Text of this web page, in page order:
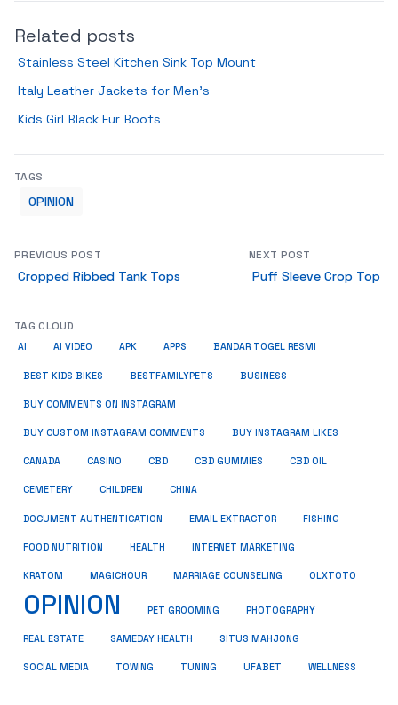
Related posts
Stainless Steel Kitchen Sink Top Mount
Italy Leather Jackets for Men’s
Kids Girl Black Fur Boots
TAGS
OPINION
PREVIOUS POST
Cropped Ribbed Tank Tops
NEXT POST
Puff Sleeve Crop Top
TAG CLOUD
AI AI VIDEO APK APPS BANDAR TOGEL RESMI
BEST KIDS BIKES BESTFAMILYPETS BUSINESS
BUY COMMENTS ON INSTAGRAM
BUY CUSTOM INSTAGRAM COMMENTS BUY INSTAGRAM LIKES
CANADA CASINO CBD CBD GUMMIES CBD OIL
CEMETERY CHILDREN CHINA
DOCUMENT AUTHENTICATION EMAIL EXTRACTOR FISHING
FOOD NUTRITION HEALTH INTERNET MARKETING
KRATOM MAGICHOUR MARRIAGE COUNSELING OLXTOTO
OPINION PET GROOMING PHOTOGRAPHY
REAL ESTATE SAMEDAY HEALTH SITUS MAHJONG
SOCIAL MEDIA TOWING TUNING UFABET WELLNESS